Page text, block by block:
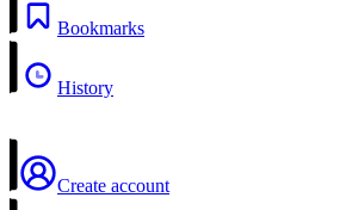
Bookmarks
History
Create account